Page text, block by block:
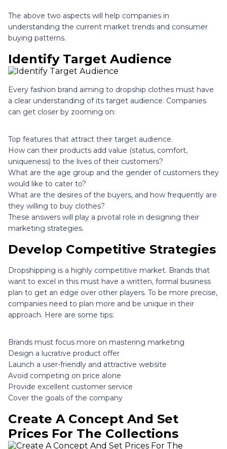
The above two aspects will help companies in
understanding the current market trends and consumer
buying patterns.
Identify Target Audience
Every fashion brand aiming to dropship clothes must have
a clear understanding of its target audience. Companies
can get closer by zooming on:
Top features that attract their target audience.
How can their products add value (status, comfort,
uniqueness) to the lives of their customers?
What are the age group and the gender of customers they
would like to cater to?
What are the desires of the buyers, and how frequently are
they willing to buy clothes?
These answers will play a pivotal role in designing their
marketing strategies.
Develop Competitive Strategies
Dropshipping is a highly competitive market. Brands that
want to excel in this must have a written, formal business
plan to get an edge over other players. To be more precise,
companies need to plan more and be unique in their
approach. Here are some tips:
Brands must focus more on mastering marketing
Design a lucrative product offer
Launch a user-friendly and attractive website
Avoid competing on price alone
Provide excellent customer service
Cover the goals of the company
Create A Concept And Set
Prices For The Collections